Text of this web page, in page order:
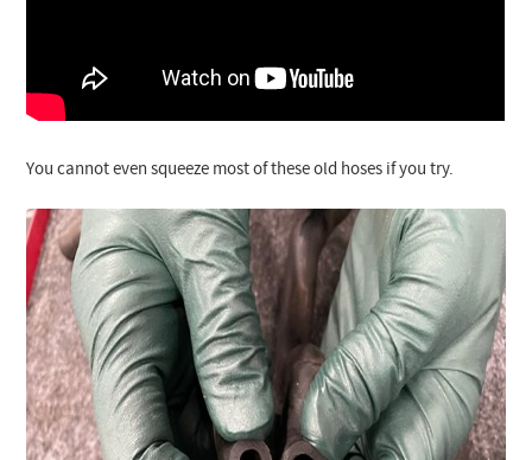
You cannot even squeeze most of these old hoses if you try.